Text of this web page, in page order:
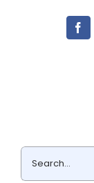
Search
for: